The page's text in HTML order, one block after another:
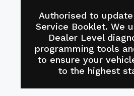
Authorised to
Service Booklet. We
Dealer Level
programming tools
to ensure your
to the highest